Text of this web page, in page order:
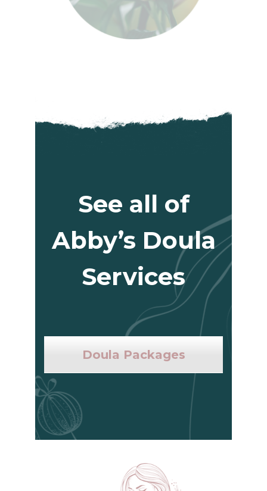
See all of
Abby’s Doula
Services
Doula Packages